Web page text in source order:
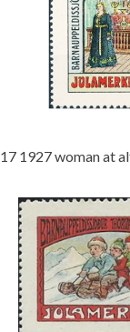
17 1927 woman at